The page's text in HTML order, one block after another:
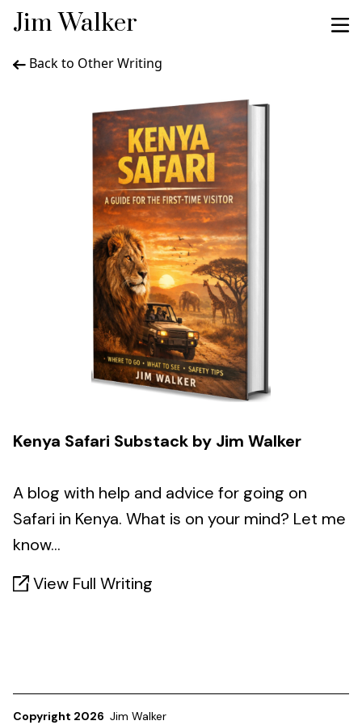
Jim Walker
Back to Other Writing
Kenya Safari Substack by Jim Walker
A blog with help and advice for going on
Safari in Kenya. What is on your mind? Let me
know...
View Full Writing
Copyright 2026 Jim Walker